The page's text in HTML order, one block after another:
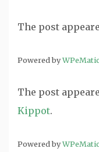
The post
Powered by
The post
Kippot.
Powered by